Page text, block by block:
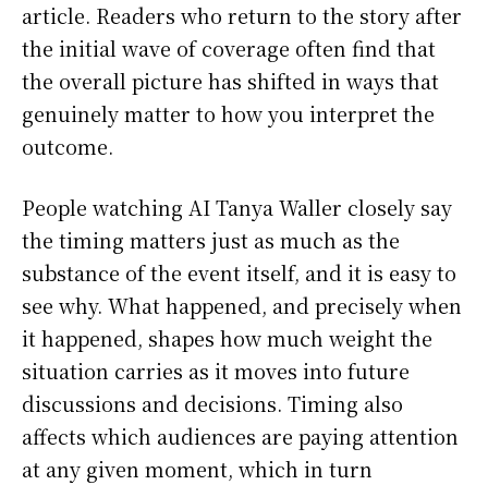
article. Readers who return to the story after
the initial wave of coverage often find that
the overall picture has shifted in ways that
genuinely matter to how you interpret the
outcome.
People watching AI Tanya Waller closely say
the timing matters just as much as the
substance of the event itself, and it is easy to
see why. What happened, and precisely when
it happened, shapes how much weight the
situation carries as it moves into future
discussions and decisions. Timing also
affects which audiences are paying attention
at any given moment, which in turn